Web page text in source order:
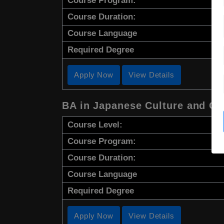
Course Duration:
Course Language
Required Degree
Apply Now View Details
BA in Japanese Culture and
Course Level:
Course Program:
Course Duration:
Course Language
Required Degree
Apply Now View Details